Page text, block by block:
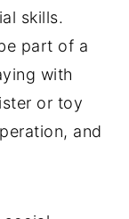
skills.
part of a
with
or toy
and